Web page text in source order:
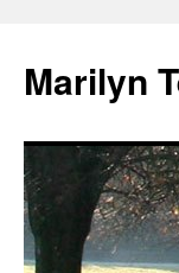
Marilyn